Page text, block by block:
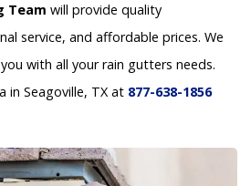
Team will provide quality
service, and affordable prices. We
with all your rain gutters needs.
in Seagoville, TX at 877-638-1856